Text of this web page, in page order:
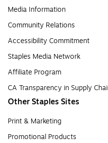
Media Information
Community Relations
Accessibility Commitment
Staples Media Network
Affiliate Program
CA Transparency in Supply
Other Staples Sites
Print & Marketing
Promotional Products